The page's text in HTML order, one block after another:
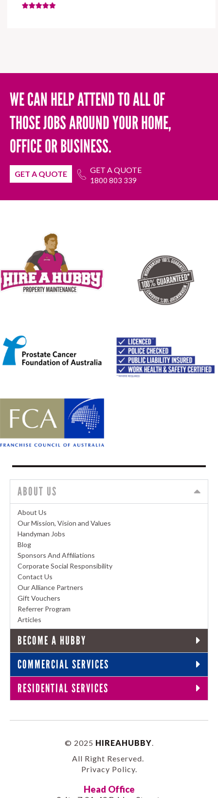
WE CAN HELP ATTEND TO ALL OF
THOSE JOBS AROUND YOUR HOME,
OFFICE OR BUSINESS.
GET A QUOTE GET A QUOTE
1800 803 339
ABOUT US
About Us
Our Mission, Vision and Values
Handyman Jobs
Blog
Sponsors And Affiliations
Corporate Social Responsibility
Contact Us
Our Alliance Partners
Gift Vouchers
Referrer Program
Articles
BECOME A HUBBY
COMMERCIAL SERVICES
RESIDENTIAL SERVICES
© 2025 HIREAHUBBY.
All Right Reserved.
Privacy Policy.
Head Office